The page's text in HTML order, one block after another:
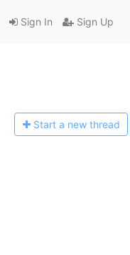
Sign In Sign Up
Start a new thread